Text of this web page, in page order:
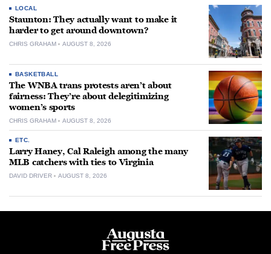
LOCAL
Staunton: They actually want to make it
harder to get around downtown?
CHRIS GRAHAM AUGUST 8, 2026
BASKETBALL
The WNBA trans protests aren’t about
fairness: They’re about delegitimizing
women’s sports
CHRIS GRAHAM AUGUST 8, 2026
ETC.
Larry Haney, Cal Raleigh among the many
MLB catchers with ties to Virginia
DAVID DRIVER AUGUST 8, 2026